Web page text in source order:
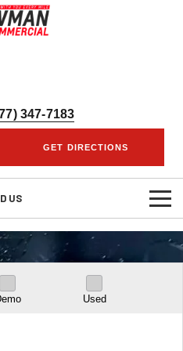
347-7183
GET DIRECTIONS
US
Used